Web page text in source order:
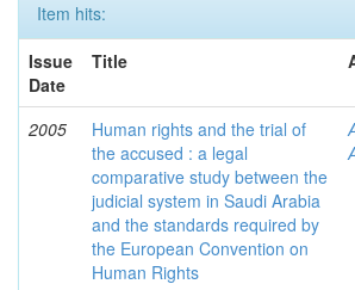
Item hits:
Issue
Date
Title
2005
Human rights and the trial of
the accused : a legal
comparative study between the
judicial system in Saudi Arabia
and the standards required by
the European Convention on
Human Rights